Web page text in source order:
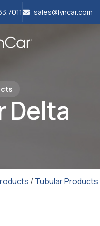
sales@lyncar.com
Delta
/ Tubular Products